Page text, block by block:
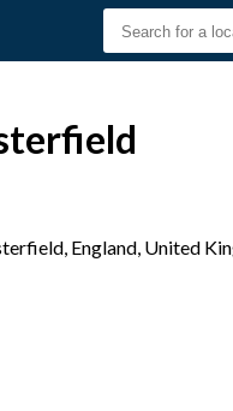
England, United